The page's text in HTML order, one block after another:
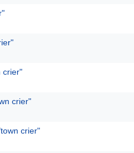
crier"
crier"
crier"